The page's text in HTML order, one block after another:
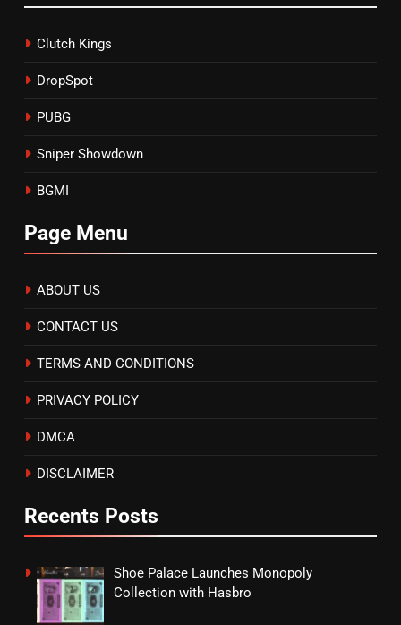
Clutch Kings
DropSpot
PUBG
Sniper Showdown
BGMI
Page Menu
ABOUT US
CONTACT US
TERMS AND CONDITIONS
PRIVACY POLICY
DMCA
DISCLAIMER
Recents Posts
Shoe Palace Launches Monopoly
Collection with Hasbro